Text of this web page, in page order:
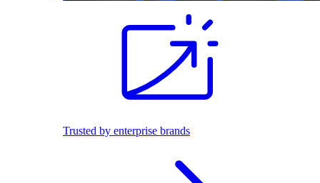
Trusted by enterprise brands